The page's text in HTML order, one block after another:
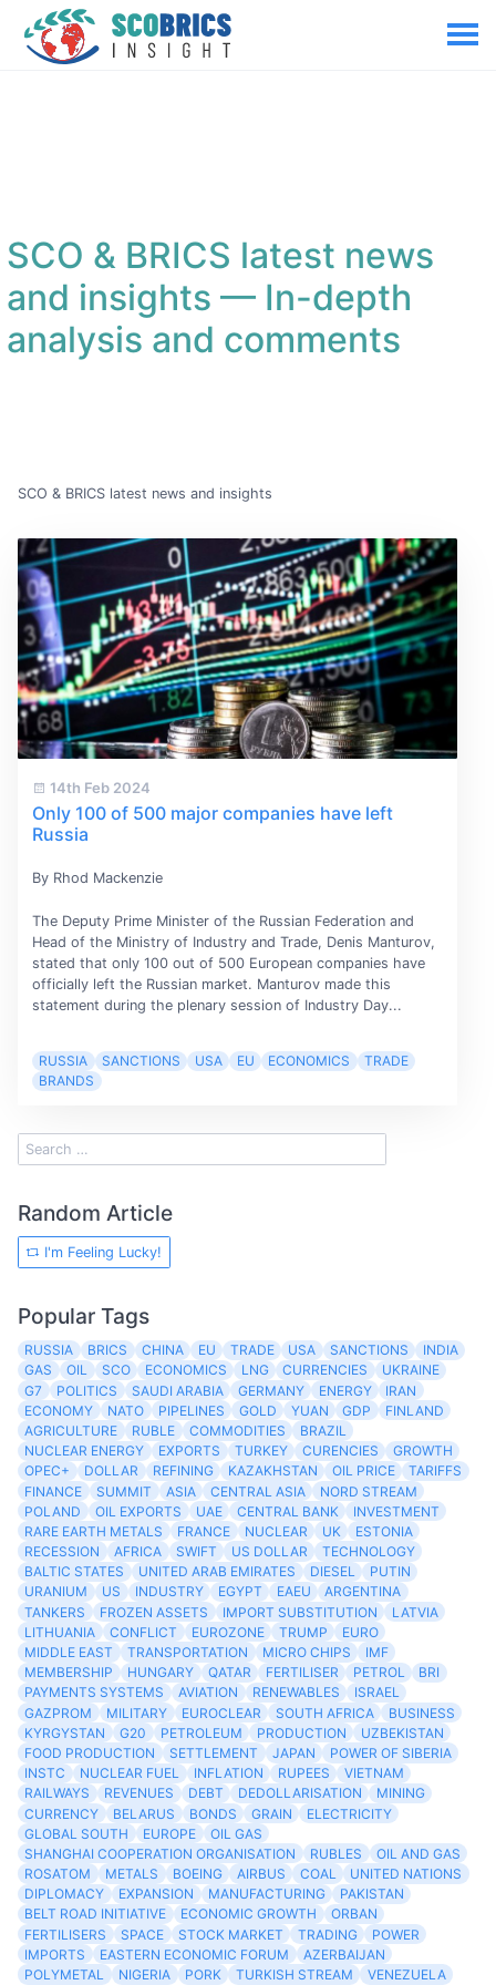
SCO & BRICS latest news
and insights— In-depth
analysis and comments
SCO & BRICS latest news and insights
14th Feb 2024
Only 100 of 500 major companies have left
Russia
By Rhod Mackenzie
The Deputy Prime Minister of the Russian Federation and
Head of the Ministry of Industry and Trade, Denis Manturov,
stated that only 100 out of 500 European companies have
officially left the Russian market. Manturov made this
statement during the plenary session of Industry Day...
RUSSIA SANCTIONS USA EU ECONOMICS
TRADE
BRANDS
Random Article
I'm Feeling Lucky!
Popular Tags
RUSSIA BRICS CHINA EU TRADE USA SANCTIONS
INDIA
GAS
OIL SCO ECONOMICS LNG CURRENCIES
UKRAINE
G7
POLITICS SAUDI ARABIA GERMANY ENERGY
IRAN
ECONOMY
NATO PIPELINES GOLD YUAN GDP
FINLAND
AGRICULTURE
RUBLE COMMODITIES
BRAZIL
NUCLEAR ENERGY
EXPORTS TURKEY CURENCIES
GROWTH
OPEC+
DOLLAR REFINING KAZAKHSTAN OIL PRICE
TARIFFS
FINANCE
SUMMIT ASIA CENTRAL ASIA
NORD STREAM
POLAND
OIL EXPORTS UAE CENTRAL BANK
INVESTMENT
RARE EARTH METALS
FRANCE NUCLEAR UK
ESTONIA
RECESSION
AFRICA SWIFT US DOLLAR
TECHNOLOGY
BALTIC STATES
UNITED ARAB EMIRATES DIESEL
PUTIN
URANIUM
US INDUSTRY EGYPT EAEU
ARGENTINA
TANKERS
FROZEN ASSETS IMPORT SUBSTITUTION
LATVIA
LITHUANIA
CONFLICT EUROZONE TRUMP
EURO
MIDDLE EAST
TRANSPORTATION MICRO CHIPS
IMF
MEMBERSHIP
HUNGARY QATAR FERTILISER PETROL
BRI
PAYMENTS SYSTEMS
AVIATION RENEWABLES
ISRAEL
GAZPROM
MILITARY EUROCLEAR SOUTH AFRICA
BUSINESS
KYRGYSTAN
G20 PETROLEUM PRODUCTION
UZBEKISTAN
FOOD PRODUCTION
SETTLEMENT JAPAN
POWER OF SIBERIA
INSTC
NUCLEAR FUEL INFLATION RUPEES
VIETNAM
RAILWAYS
REVENUES DEBT DEDOLLARISATION
MINING
CURRENCY
BELARUS BONDS GRAIN
ELECTRICITY
GLOBAL SOUTH
EUROPE
OIL GAS
SHANGHAI COOPERATION ORGANISATION
RUBLES
OIL AND GAS
ROSATOM
METALS BOEING AIRBUS COAL
UNITED NATIONS
DIPLOMACY
EXPANSION MANUFACTURING
PAKISTAN
BELT ROAD INITIATIVE
ECONOMIC GROWTH
ORBAN
FERTILISERS
SPACE STOCK MARKET TRADING
POWER
IMPORTS
EASTERN ECONOMIC FORUM
AZERBAIJAN
POLYMETAL
NIGERIA PORK TURKISH STREAM VENEZUELA